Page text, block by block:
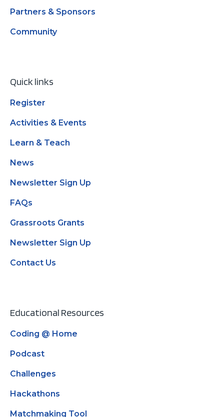
Partners & Sponsors
Community
Quick links
Register
Activities & Events
Learn & Teach
News
Newsletter Sign Up
FAQs
Grassroots Grants
Newsletter Sign Up
Contact Us
Educational Resources
Coding @ Home
Podcast
Challenges
Hackathons
Matchmaking Tool